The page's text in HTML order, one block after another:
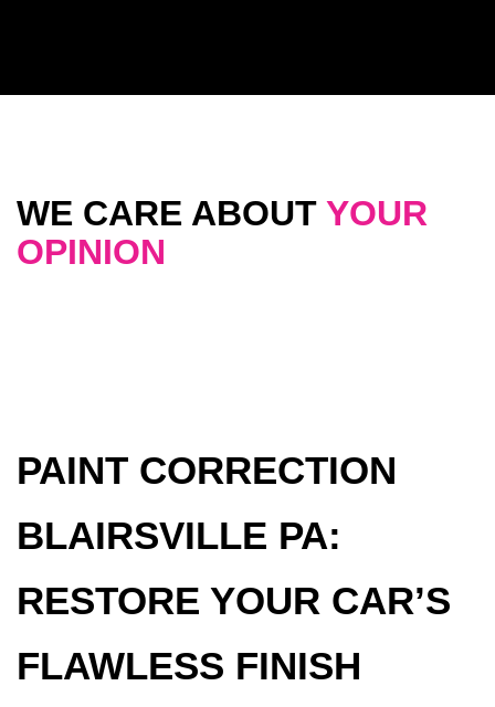
WE CARE ABOUT YOUR
OPINION
PAINT CORRECTION
BLAIRSVILLE PA:
RESTORE YOUR CAR’S
FLAWLESS FINISH